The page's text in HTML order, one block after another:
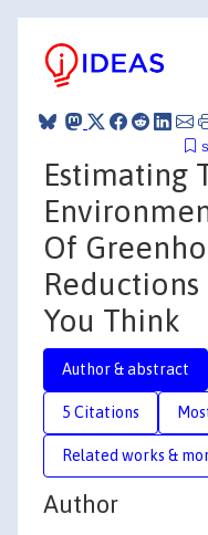
Estimating
Of
You Think
Author & abstract
5 Citations
Related works &
Author